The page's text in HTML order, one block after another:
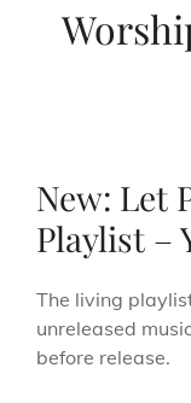
New: Let
Playlist –
The living
unreleased
before release.